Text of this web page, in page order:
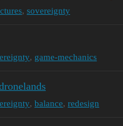
, sovereignty
, game-mechanics
, balance, redesign